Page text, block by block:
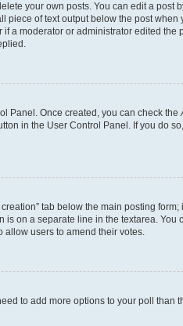
your own posts. You can edit a
of text output below the post
a moderator or administrator edited
Panel. Once created, you can check the
in the User Control Panel. If you do
tab below the main posting
on a separate line in the textarea.
allow users to amend their votes.
to add more options to your poll than